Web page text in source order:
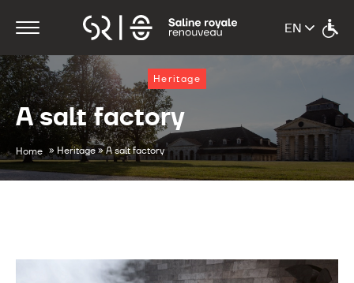
Heritage
A salt factory
Home » Heritage»A salt factory